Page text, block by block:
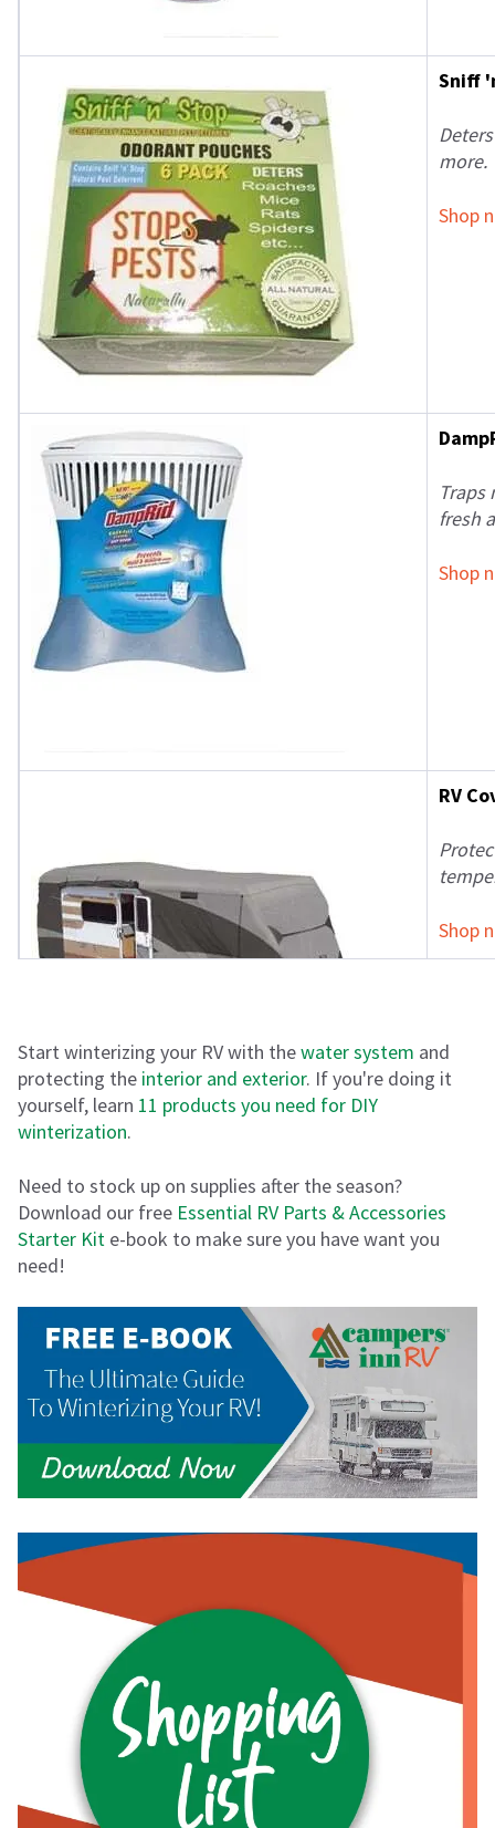
Sniff
more.
Shop
Traps
fresh
Shop
RV
Shop
Start winterizing your RV with thewater system and
protecting the interior and exterior. If you're doing it
yourself, learn 11 products you need for DIY
winterization.
Need to stock up on supplies after the season?
Download our free Essential RV Parts & Accessories
Starter Kit e-book to make sure you have want you
need!